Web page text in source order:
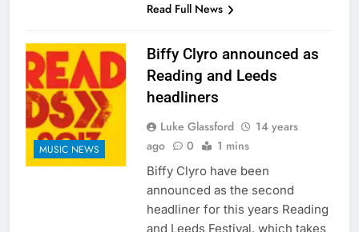
Read Full News
MUSIC NEWS
Biffy Clyro announced as
Reading and Leeds
headliners
Luke Glassford
14 years
ago
0 1 mins
Biffy Clyro have been
announced as the second
headliner for this years Reading
and Leeds Festival, which takes